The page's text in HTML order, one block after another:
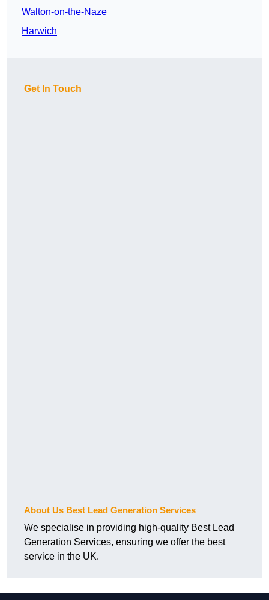
Walton-on-the-Naze
Harwich
Get In Touch
About Us Best Lead Generation Services
We specialise in providing high-quality Best Lead
Generation Services, ensuring we offer the best
service in the UK.